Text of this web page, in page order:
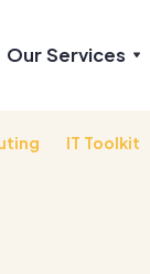
Our Services
IT Toolkit